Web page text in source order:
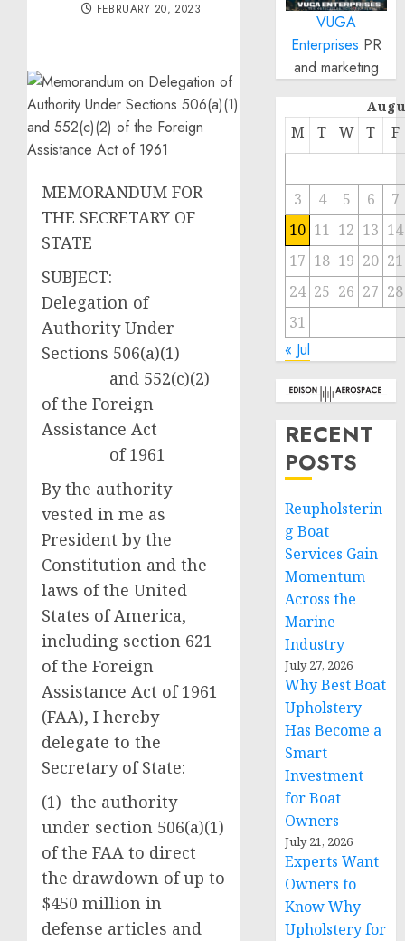
FEBRUARY 20, 2023
MEMORANDUM FOR
THE SECRETARY OF
STATE
SUBJECT:
Delegation of
Authority Under
Sections 506(a)(1)
and 552(c)(2)
of the Foreign
Assistance Act
of 1961
By the authority
vested in me as
President by the
Constitution and the
laws of the United
States of America,
including section 621
of the Foreign
Assistance Act of 1961
(FAA), I hereby
delegate to the
Secretary of State:
(1) the authority
under section 506(a)(1)
of the FAA to direct
the drawdown of up to
$450 million in
defense articles and
VUGA
Enterprises PR
and marketing
M T W T F
3 4 5 6
7
10 11 12 13 14
17 18 19 20 21
24 25 26 27 28
31
« Jul
RECENT
POSTS
Reupholsterin
g Boat
Services Gain
Momentum
Across the
Marine
Industry
July 27, 2026
Why Best Boat
Upholstery
Has Become a
Smart
Investment
for Boat
Owners
July 21, 2026
Experts Want
Owners to
Know Why
Upholstery for